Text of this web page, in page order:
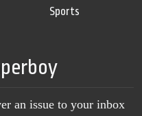
Sports
an issue to your inbox